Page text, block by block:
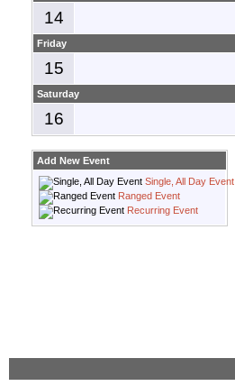
14
Friday
15
Saturday
16
Add New Event
Single, All Day Event
Ranged Event
Recurring Event